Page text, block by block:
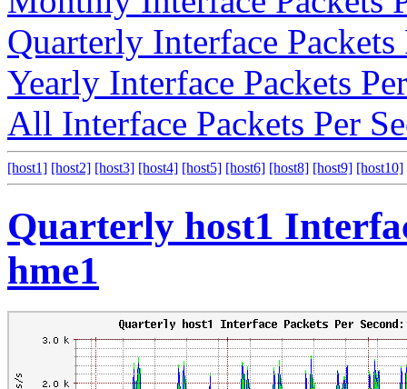
Quarterly Interface Packets
Yearly Interface Packets
All Interface Packets Per
[host1] [host2] [host3] [host4] [host5] [host6] [host8] [host9] [host10]
Quarterly host1
hme1